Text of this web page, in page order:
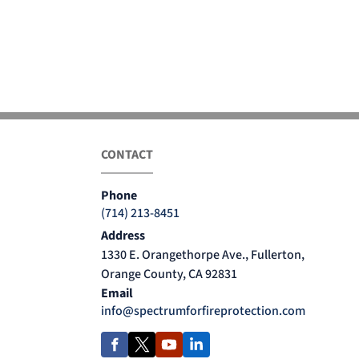
CONTACT
Phone
(714) 213-8451
Address
1330 E. Orangethorpe Ave., Fullerton,
Orange County, CA 92831
Email
info@spectrumforfireprotection.com